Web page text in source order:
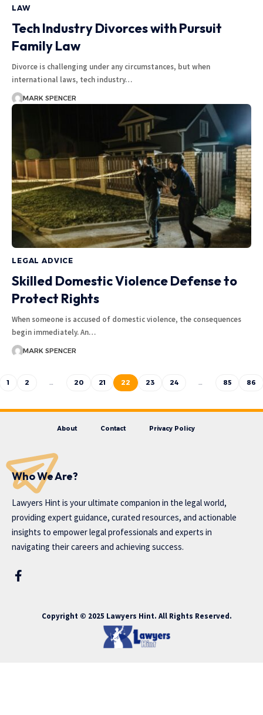
LAW
Tech Industry Divorces with Pursuit
Family Law
Divorce is challenging under any circumstances, but when
international laws, tech industry…
MARK SPENCER
LEGAL ADVICE
Skilled Domestic Violence Defense to
Protect Rights
When someone is accused of domestic violence, the consequences
begin immediately. An…
MARK SPENCER
1 2 … 20 21 22 23 24 … 85 86
About Contact Privacy Policy
Who We Are?
Lawyers Hint is your ultimate companion in the legal world,
providing expert guidance, curated resources, and actionable
insights to empower legal professionals and experts in
navigating their careers and achieving success.
Copyright © 2025 Lawyers Hint. All Rights Reserved.